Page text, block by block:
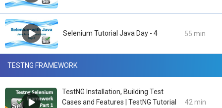
Selenium Tutorial Java Day - 4 55 min
TESTNG FRAMEWORK
TestNG Installation, Building Test
Cases and Features | TestNG Tutorial
42 min